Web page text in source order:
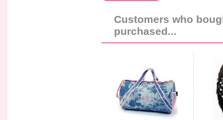
Customers who
purchased...